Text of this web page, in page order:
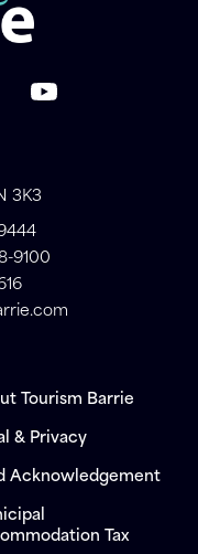
3K3
9100
Tourism Barrie
& Privacy
Acknowledgement
Tax